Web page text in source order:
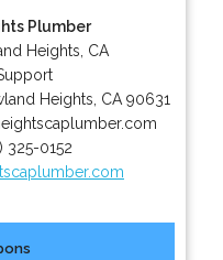
Plumber
Heights, CA
Heights CA 90631
325-0152